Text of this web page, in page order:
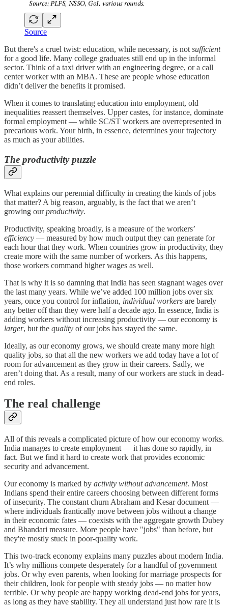
Source
But there's a cruel twist: education, while necessary, is not sufficient
for a good life. Many college graduates still end up in the informal
sector. Think of a taxi driver with an engineering degree, or a call
center worker with an MBA. These are people whose education
didn’t deliver the benefits it promised.
When it comes to translating education into employment, old
inequalities reassert themselves. Upper castes, for instance, dominate
formal employment — while SC/ST workers are overrepresented in
precarious work. Your birth, in essence, determines your trajectory
as much as your abilities.
The productivity puzzle
What explains our perennial difficulty in creating the kinds of jobs
that matter? A big reason, arguably, is the fact that we aren’t
growing ourproductivity.
Productivity, speaking broadly, is a measure of the workers’
efficiency — measured by how much output they can generate for
each hour that they work. When countries grow in productivity, they
create more with the same number of workers. As this happens,
those workers command higher wages as well.
That is why it is so damning that India has seen stagnant wages over
the last many years. While we’ve added 100 million jobs over six
years, once you control for inflation, individual workers are barely
any better off than they were half a decade ago. In essence, India is
adding workers without increasing productivity — our economy is
larger, but the quality of our jobs has stayed the same.
Ideally, as our economy grows, we should create many more high
quality jobs, so that all the new workers we add today have a lot of
room for advancement as they grow in their careers. Sadly, we
aren’t doing that. As a result, many of our workers are stuck in dead-
end roles.
The real challenge
All of this reveals a complicated picture of how our economy works.
India manages to create employment — it has done so rapidly, in
fact. But we find it hard to create work that provides economic
security and advancement.
Our economy is marked by activity without advancement. Most
Indians spend their entire careers choosing between different forms
of insecurity. The constant churn Abraham and Kesar document —
where individuals frantically move between jobs without a change
in their economic fates — coexists with the aggregate growth Dubey
and Bhandari measure. More people have "jobs" than before, but
they're mostly stuck in poor-quality work.
This two-track economy explains many puzzles about modern India.
It’s why millions compete desperately for a handful of government
jobs. Or why even parents, when looking for marriage prospects for
their children, look for people with steady jobs — no matter how
terrible. Or why people are happy working dead-end jobs for years,
as long as they have stability. They all understand just how rare it is